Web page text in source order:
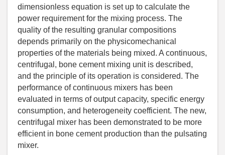
dimensionless equation is set up to calculate the
power requirement for the mixing process. The
quality of the resulting granular compositions
depends primarily on the physicomechanical
properties of the materials being mixed. A continuous,
centrifugal, bone cement mixing unit is described,
and the principle of its operation is considered. The
performance of continuous mixers has been
evaluated in terms of output capacity, specific energy
consumption, and heterogeneity coefficient. The new,
centrifugal mixer has been demonstrated to be more
efficient in bone cement production than the pulsating
mixer.